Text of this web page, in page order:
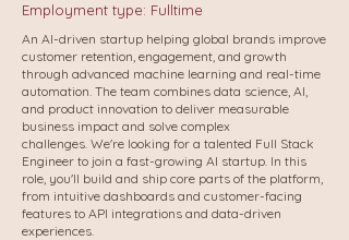
Employment type: Fulltime
An AI-driven startup helping global brands improve
customer retention, engagement, and growth
through advanced machine learning and real-time
automation. The team combines data science, AI,
and product innovation to deliver measurable
business impact and solve complex
challenges. We're looking for a talented Full Stack
Engineer to join a fast-growing AI startup. In this
role, you'll build and ship core parts of the platform,
from intuitive dashboards and customer-facing
features to API integrations and data-driven
experiences.